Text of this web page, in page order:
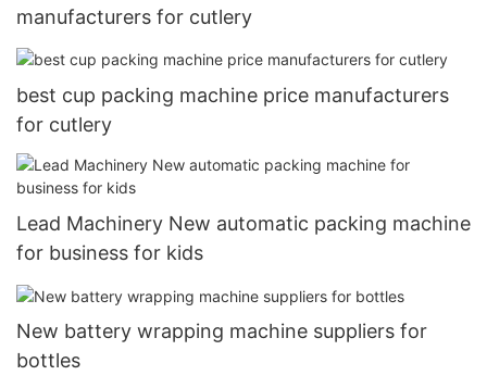
manufacturers for cutlery
best cup packing machine price manufacturers
for cutlery
Lead Machinery New automatic packing machine
for business for kids
New battery wrapping machine suppliers for
bottles